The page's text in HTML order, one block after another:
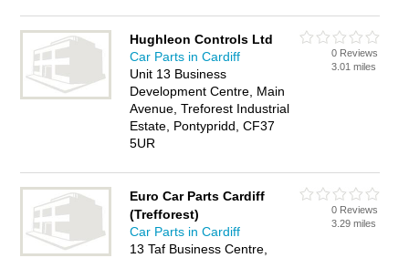
Hughleon Controls Ltd
Car Parts in Cardiff
Unit 13 Business
Development Centre, Main
Avenue, Treforest Industrial
Estate, Pontypridd, CF37
5UR
0 Reviews
3.01 miles
Euro Car Parts Cardiff
(Trefforest)
Car Parts in Cardiff
13 Taf Business Centre,
0 Reviews
3.29 miles